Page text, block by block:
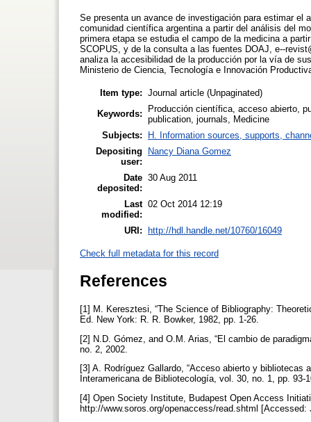
Se presenta un avance de investigación para estimar el
comunidad científica argentina a partir del análisis del
primera etapa se estudia el campo de la medicina a
SCOPUS, y de la consulta a las fuentes DOAJ, e-­
analiza la accesibilidad de la producción por la vía de
Ministerio de Ciencia, Tecnología e Innovación
Item type: Journal article (Unpaginated)
Keywords:
Producción científica, acceso abierto,
publication, journals, Medicine
Subjects:
H. Information sources, supports,
Depositing
user:
Nancy Diana Gomez
Date
deposited:
30 Aug 2011
Last
modified:
02 Oct 2014 12:19
URI: http://hdl.handle.net/10760/16049
Check full metadata for this record
References
[1] M. Keresztesi, “The Science of Bibliography:
Ed. New York: R. R. Bowker, 1982, pp. 1-26.
[2] N.D. Gómez, and O.M. Arias, “El cambio de
no. 2, 2002.
[3] A. Rodríguez Gallardo, “Acceso abierto y
Interamericana de Bibliotecología, vol. 30, no. 1, pp. 93-
[4] Open Society Institute, Budapest Open Access
http://www.soros.org/openaccess/read.shtml